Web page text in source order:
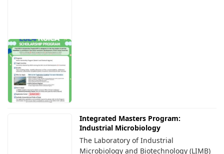
Integrated Masters Program:
Industrial Microbiology
The Laboratory of Industrial
Microbiology and Biotechnology (LIMB)